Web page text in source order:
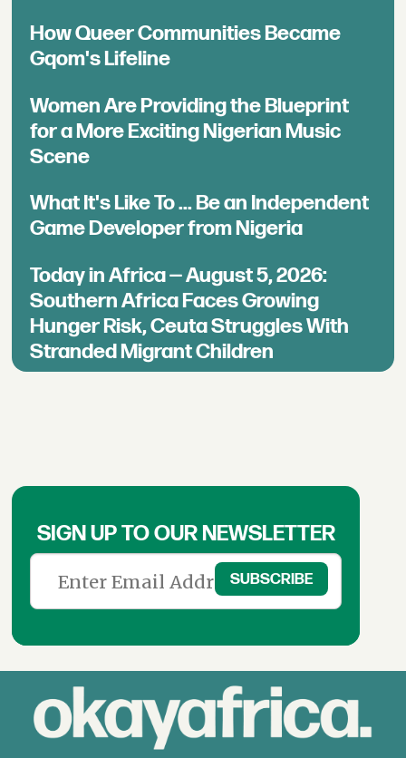
How Queer Communities Became
Gqom's Lifeline
Women Are Providing the Blueprint
for a More Exciting Nigerian Music
Scene
What It's Like To ... Be an Independent
Game Developer from Nigeria
Today in Africa — August 5, 2026:
Southern Africa Faces Growing
Hunger Risk, Ceuta Struggles With
Stranded Migrant Children
SIGN UP TO OUR NEWSLETTER